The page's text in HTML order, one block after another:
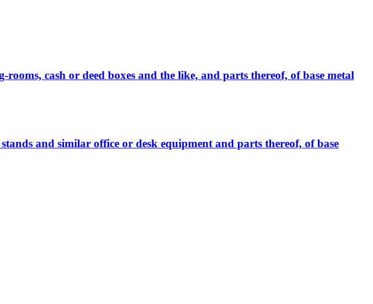
cash or deed boxes and the like, and parts thereof, of base metal
and similar office or desk equipment and parts thereof, of base